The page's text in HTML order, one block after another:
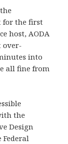
for the first
host, AODA
over-
into
all fine from
the
Design
Federal